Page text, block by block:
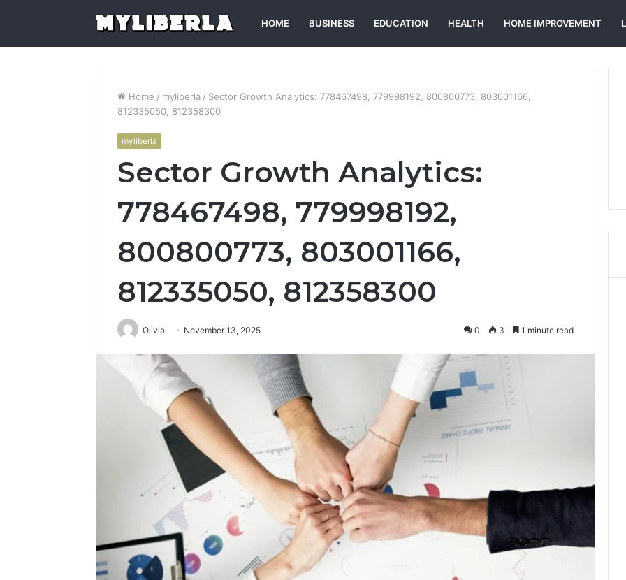
HOME BUSINESS EDUCATION HEALTH HOME IMPROVEMENT
Home / myliberla / Sector Growth Analytics: 778467498, 779998192, 800800773, 803001166,
812335050, 812358300
myliberla
Sector Growth Analytics:
778467498, 779998192,
800800773, 803001166,
812335050, 812358300
Olivia November 13, 2025 0 3 1 minute read